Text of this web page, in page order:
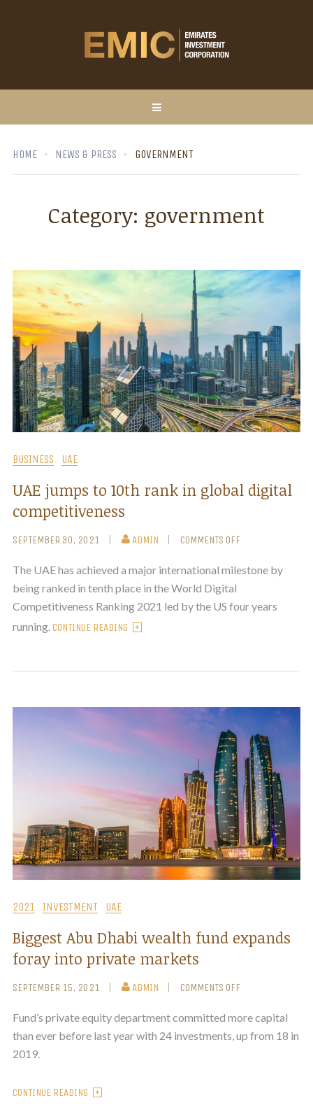
HOME NEWS & PRESS GOVERNMENT
Category: government
BUSINESS UAE
UAE jumps to 10th rank in global digital
competitiveness
SEPTEMBER 30, 2021 ADMIN COMMENTS OFF
The UAE has achieved a major international milestone by
being ranked in tenth place in the World Digital
Competitiveness Ranking 2021 led by the US four years
running. CONTINUE READING
2021 INVESTMENT UAE
Biggest Abu Dhabi wealth fund expands
foray into private markets
SEPTEMBER 15, 2021 ADMIN COMMENTS OFF
Fund’s private equity department committed more capital
than ever before last year with 24 investments, up from 18 in
2019.
CONTINUE READING